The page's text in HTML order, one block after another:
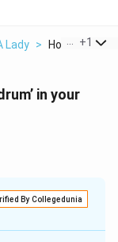
Lady > How Would
+1
in your
By Collegedunia